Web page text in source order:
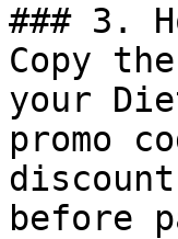
### 3.
Copy
your
promo
before